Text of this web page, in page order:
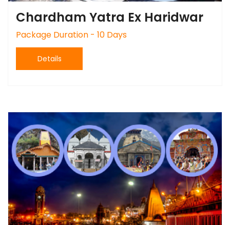
Chardham Yatra Ex Haridwar
Package Duration - 10 Days
Details